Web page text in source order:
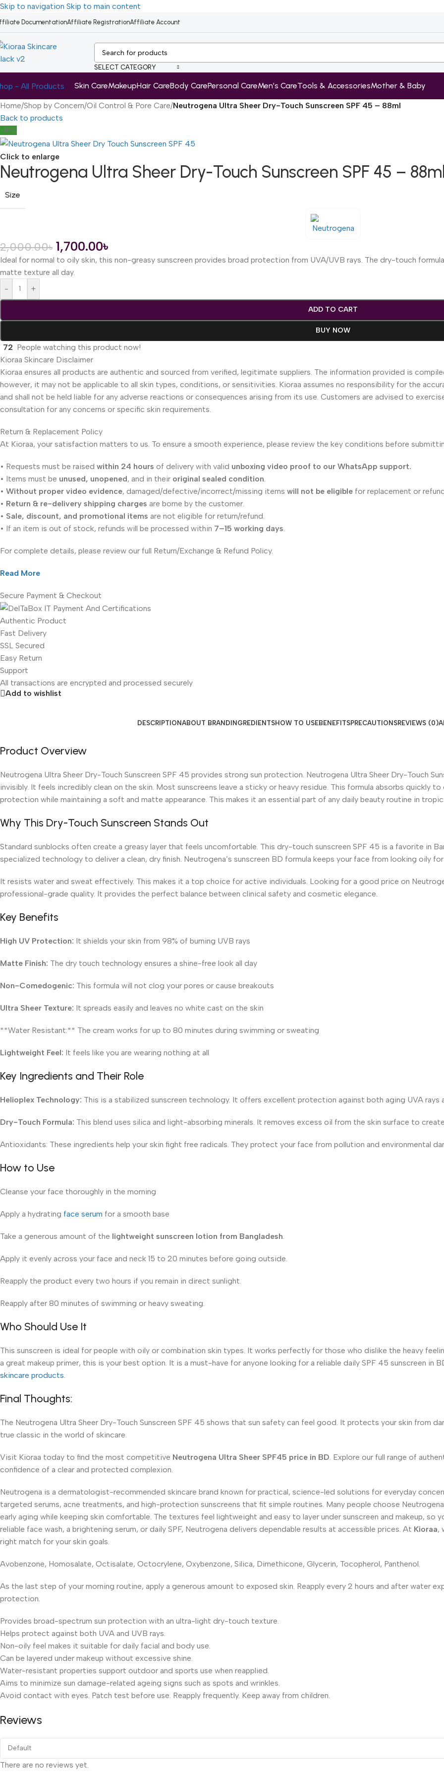
Skip to navigation Skip to main content
DocumentationAffiliate RegistrationAffiliate Account
SELECT CATEGORY
- All Products Skin CareMakeupHair CareBody CarePersonal CareMen’s CareTools & AccessoriesMother & Baby
Home/Shop by Concern/Oil Control & Pore Care/Neutrogena Ultra Sheer Dry-Touch Sunscreen SPF 45 – 88ml
Back to products
-15%
Click to enlarge
Neutrogena Ultra Sheer Dry-Touch Sunscreen SPF 45 –
Size
2,000.00৳ 1,700.00৳
Ideal for normal to oily skin, this non-greasy sunscreen provides broad protection from UVA/UVB rays. The dry-touch
matte texture all day.
-
+
ADD TO CART
BUY NOW
72 People watching this product now!
Kioraa Skincare Disclaimer
Kioraa ensures all products are authentic and sourced from verified, legitimate suppliers. The information provided is
however, it may not be applicable to all skin types, conditions, or sensitivities. Kioraa assumes no responsibility for the
and shall not be held liable for any adverse reactions or consequences arising from its use. Customers are advised to
consultation for any concerns or specific skin requirements.
Return & Replacement Policy
At Kioraa, your satisfaction matters to us. To ensure a smooth experience, please review the key conditions before
• Requests must be raised within 24 hours of delivery with valid unboxing video proof to our WhatsApp support.
• Items must be unused, unopened, and in their original sealed condition
• Without proper video evidence, damaged/defective/incorrect/missing items will not be eligible for replacement or
• Return & re-delivery shipping charges are borne by the customer.
• Sale, discount, and promotional items are not eligible for return/refund.
• If an item is out of stock, refunds will be processed within 7–15 working days
For complete details, please review our full Return/Exchange & Refund Policy.
Read More
Secure Payment & Checkout
Authentic Product
Fast Delivery
SSL Secured
Easy Return
Support
All transactions are encrypted and processed securely
Add to wishlist
DESCRIPTIONABOUT BRANDINGREDIENTSHOW TO USEBENEFITSPRECAUTIONSREVIEWS (0)
Product Overview
Neutrogena Ultra Sheer Dry-Touch Sunscreen SPF 45 provides strong sun protection. Neutrogena Ultra Sheer Dry-Touch
invisibly. It feels incredibly clean on the skin. Most sunscreens leave a sticky or heavy residue. This formula absorbs quickly
protection while maintaining a soft and matte appearance. This makes it an essential part of any daily beauty routine in
Why This Dry-Touch Sunscreen Stands Out
Standard sunblocks often create a greasy layer that feels uncomfortable. This dry-touch sunscreen SPF 45 is a favorite in
specialized technology to deliver a clean, dry finish. Neutrogena’s sunscreen BD formula keeps your face from looking oily
It resists water and sweat effectively. This makes it a top choice for active individuals. Looking for a good price on
professional-grade quality. It provides the perfect balance between clinical safety and cosmetic elegance.
Key Benefits
High UV Protection: It shields your skin from 98% of burning UVB rays
Matte Finish: The dry touch technology ensures a shine-free look all day
Non-Comedogenic: This formula will not clog your pores or cause breakouts
Ultra Sheer Texture: It spreads easily and leaves no white cast on the skin
**Water Resistant:** The cream works for up to 80 minutes during swimming or sweating
Lightweight Feel: It feels like you are wearing nothing at all
Key Ingredients and Their Role
Helioplex Technology: This is a stabilized sunscreen technology. It offers excellent protection against both aging UVA rays
Dry-Touch Formula: This blend uses silica and light-absorbing minerals. It removes excess oil from the skin surface to
Antioxidants: These ingredients help your skin fight free radicals. They protect your face from pollution and environmental
How to Use
Cleanse your face thoroughly in the morning
Apply a hydrating face serum for a smooth base
Take a generous amount of the lightweight sunscreen lotion from Bangladesh
Apply it evenly across your face and neck 15 to 20 minutes before going outside.
Reapply the product every two hours if you remain in direct sunlight.
Reapply after 80 minutes of swimming or heavy sweating.
Who Should Use It
This sunscreen is ideal for people with oily or combination skin types. It works perfectly for those who dislike the heavy
a great makeup primer, this is your best option. It is a must-have for anyone looking for a reliable daily SPF 45 sunscreen in
skincare products.
Final Thoughts:
The Neutrogena Ultra Sheer Dry-Touch Sunscreen SPF 45 shows that sun safety can feel good. It protects your skin from
true classic in the world of skincare.
Visit Kioraa today to find the most competitive Neutrogena Ultra Sheer SPF45 price in BD . Explore our full range of
confidence of a clear and protected complexion.
Neutrogena is a dermatologist-recommended skincare brand known for practical, science-led solutions for everyday
targeted serums, acne treatments, and high-protection sunscreens that fit simple routines. Many people choose
early aging while keeping skin comfortable. The textures feel lightweight and easy to layer under sunscreen and makeup, so
reliable face wash, a brightening serum, or daily SPF, Neutrogena delivers dependable results at accessible prices. At Kioraa,
right match for your skin goals.
Avobenzone, Homosalate, Octisalate, Octocrylene, Oxybenzone, Silica, Dimethicone, Glycerin, Tocopherol, Panthenol.
As the last step of your morning routine, apply a generous amount to exposed skin. Reapply every 2 hours and after water
protection.
Provides broad-spectrum sun protection with an ultra-light dry-touch texture.
Helps protect against both UVA and UVB rays.
Non-oily feel makes it suitable for daily facial and body use.
Can be layered under makeup without excessive shine.
Water-resistant properties support outdoor and sports use when reapplied.
Aims to minimize sun damage-related ageing signs such as spots and wrinkles.
Avoid contact with eyes. Patch test before use. Reapply frequently. Keep away from children.
Reviews
There are no reviews yet.